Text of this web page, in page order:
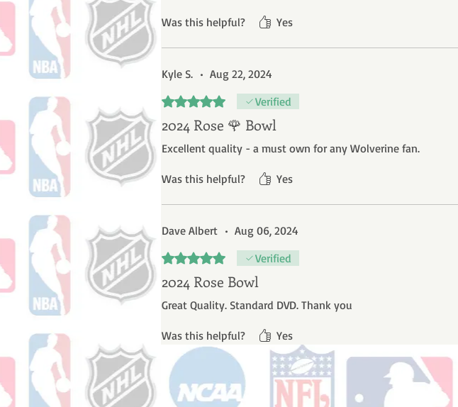
Was this helpful? Yes
Kyle S. • Aug 22, 2024
Rated 5 out of 5 stars.Verified
2024 Rose 🌹 Bowl
Excellent quality - a must own for any Wolverine fan.
Was this helpful? Yes
Dave Albert • Aug 06, 2024
Rated 5 out of 5 stars.Verified
2024 Rose Bowl
Great Quality. Standard DVD. Thank you
Was this helpful? Yes